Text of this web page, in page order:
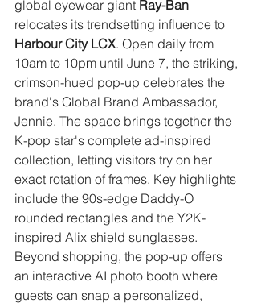
global eyewear giant Ray-Ban
relocates its trendsetting influence to
Harbour City LCX. Open daily from
10am to 10pm until June 7, the striking,
crimson-hued pop-up celebrates the
brand's Global Brand Ambassador,
Jennie. The space brings together the
K-pop star's complete ad-inspired
collection, letting visitors try on her
exact rotation of frames. Key highlights
include the 90s-edge Daddy-O
rounded rectangles and the Y2K-
inspired Alix shield sunglasses.
Beyond shopping, the pop-up offers
an interactive AI photo booth where
guests can snap a personalized,